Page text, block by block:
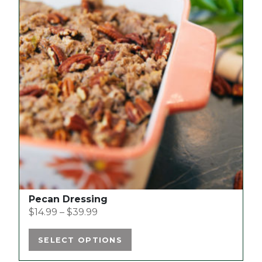
Pecan Dressing
$14.99 – $39.99
SELECT OPTIONS
multiple
variants.
The
options
may
be
chosen
on
the
product
page